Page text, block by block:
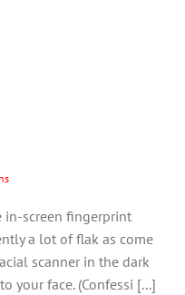
in-screen fingerprint
a lot of flak as come
scanner in the dark
your face. (Confessi [...]